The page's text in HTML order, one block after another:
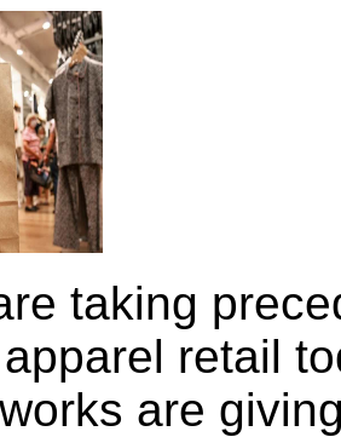
taking
retail
are